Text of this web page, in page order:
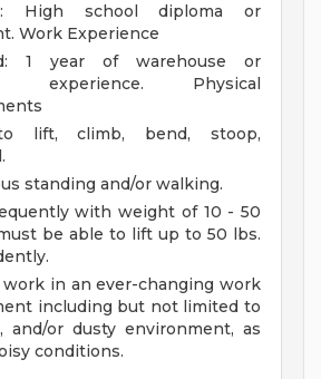
High school diploma or
Work Experience
1 year of warehouse or
experience. Physical
lift, climb, bend, stoop,
standing and/or walking.
with weight of 10 - 50
be able to lift up to 50 lbs.
in an ever-changing work
including but not limited to
and/or dusty environment, as
conditions.